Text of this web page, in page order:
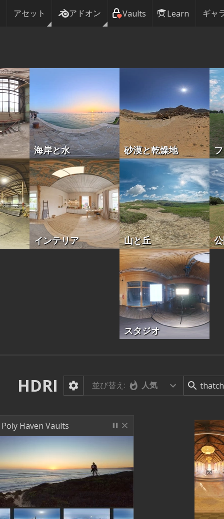
アセット アドオン Vaults Learn ギャ
海岸と水 砂漠と乾燥地
インテリア 山と丘
スタジオ
HDRI 並び替え: 人気
Poly Haven Vaults